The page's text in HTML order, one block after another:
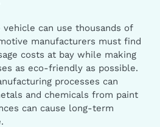
vehicle can use thousands of
manufacturers must find
costs at bay while making
as eco-friendly as possible.
processes can
and chemicals from paint
can cause long-term